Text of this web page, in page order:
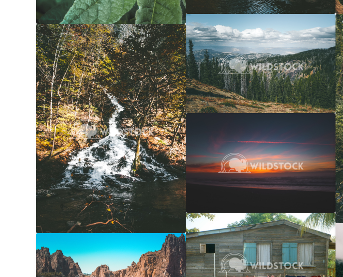
Yellow Waterfall
Carolyne Vowell
$20
3072x4608
Smith Rock Overview $20
Forest View
Carolyne Vowell
$20
4608x3072
NorCal Ocean Sunset
Carolyne Vowell 4608x3072
Laundry Line
Laura Gerwin
$25
2746x1866